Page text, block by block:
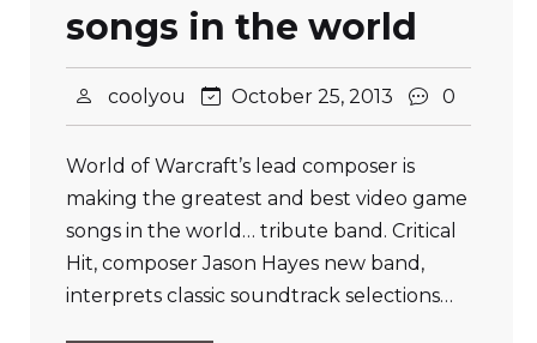
songs in the world
coolyou October 25, 2013 0
World of Warcraft’s lead composer is
making the greatest and best video game
songs in the world… tribute band. Critical
Hit, composer Jason Hayes new band,
interprets classic soundtrack selections…